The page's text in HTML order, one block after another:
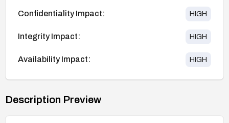
Confidentiality Impact: HIGH
Integrity Impact: HIGH
Availability Impact: HIGH
Description Preview